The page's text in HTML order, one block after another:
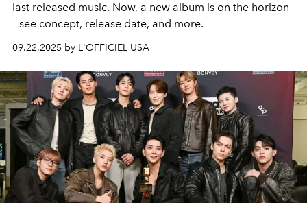
last released music. Now, a new album is on the horizon
—see concept, release date, and more.
09.22.2025 by L'OFFICIEL USA